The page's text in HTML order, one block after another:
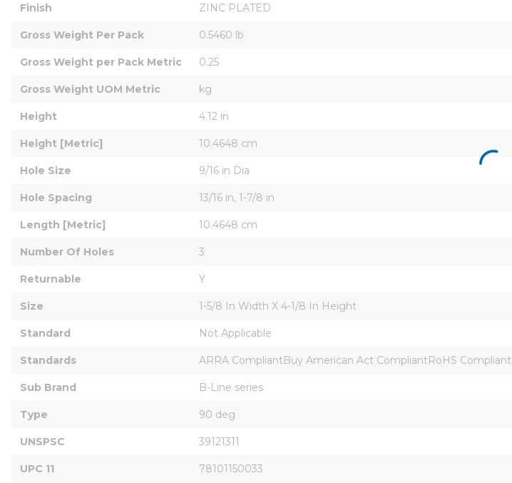
Finish ZINC PLATED
Gross Weight Per Pack 0.5460 lb
Gross Weight per Pack Metric 0.25
Gross Weight UOM Metric kg
Height 4.12 in
Height [Metric] 10.4648 cm
Hole Size 9/16 in Dia
Hole Spacing 13/16 in, 1-7/8 in
Length [Metric] 10.4648 cm
Number Of Holes 3
Returnable Y
Size 1-5/8 In Width X 4-1/8 In Height
Standard Not Applicable
Standards ARRA CompliantBuy American Act CompliantRoHS Compliant
Sub Brand B-Line series
Type 90 deg
UNSPSC 39121311
UPC 11 78101150033